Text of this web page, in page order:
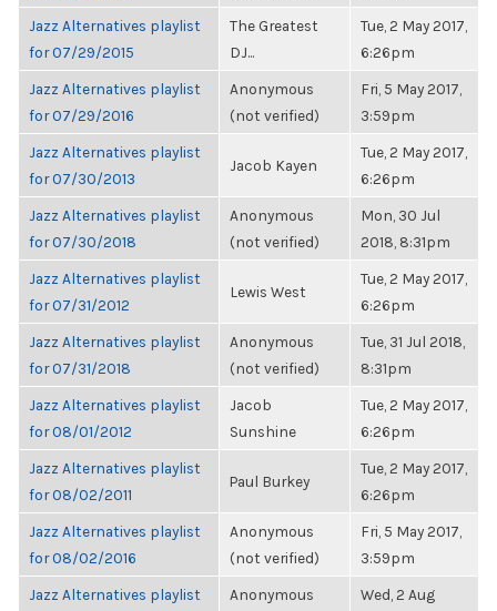
Jazz Alternatives playlist
for 07/29/2015
The Greatest
DJ...
Tue, 2 May 2017,
6:26pm
Jazz Alternatives playlist
for 07/29/2016
Anonymous
(not verified)
Fri, 5 May 2017,
3:59pm
Jazz Alternatives playlist
for 07/30/2013
Jacob Kayen
Tue, 2 May 2017,
6:26pm
Jazz Alternatives playlist
for 07/30/2018
Anonymous
(not verified)
Mon, 30 Jul
2018, 8:31pm
Jazz Alternatives playlist
for 07/31/2012
Lewis West
Tue, 2 May 2017,
6:26pm
Jazz Alternatives playlist
for 07/31/2018
Anonymous
(not verified)
Tue, 31 Jul 2018,
8:31pm
Jazz Alternatives playlist
for 08/01/2012
Jacob
Sunshine
Tue, 2 May 2017,
6:26pm
Jazz Alternatives playlist
for 08/02/2011
Paul Burkey
Tue, 2 May 2017,
6:26pm
Jazz Alternatives playlist
for 08/02/2016
Anonymous
(not verified)
Fri, 5 May 2017,
3:59pm
Jazz Alternatives playlist
Anonymous
Wed, 2 Aug